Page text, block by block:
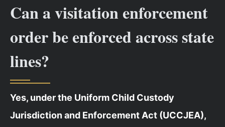
Can a visitation enforcement
order be enforced across state
lines?
Yes, under the Uniform Child Custody
Jurisdiction and Enforcement Act (UCCJEA),